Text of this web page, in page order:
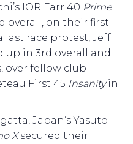
IOR Farr 40 Prime
overall, on their first
race protest, Jeff
up in 3rd overall and
fellow club
First 45 Insanityin
Japan’s Yasuto
Xsecured their